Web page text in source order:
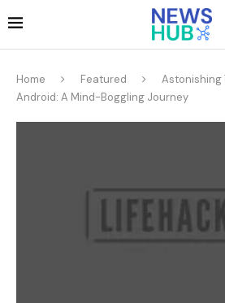
Home Featured
Astonishing
Android: A Mind-Boggling Journey